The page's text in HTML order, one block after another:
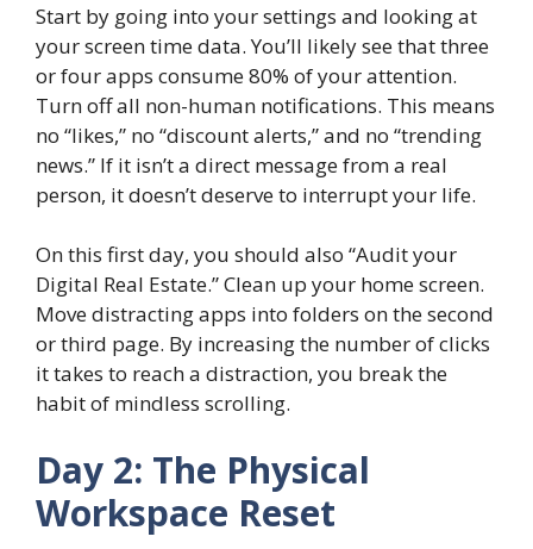
Start by going into your settings and looking at
your screen time data. You’ll likely see that three
or four apps consume 80% of your attention.
Turn off all non-human notifications. This means
no “likes,” no “discount alerts,” and no “trending
news.” If it isn’t a direct message from a real
person, it doesn’t deserve to interrupt your life.
On this first day, you should also “Audit your
Digital Real Estate.” Clean up your home screen.
Move distracting apps into folders on the second
or third page. By increasing the number of clicks
it takes to reach a distraction, you break the
habit of mindless scrolling.
Day 2: The Physical
Workspace Reset